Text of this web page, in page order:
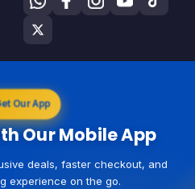
Our App
Our Mobile App
deals, faster checkout, and
experience on the go.